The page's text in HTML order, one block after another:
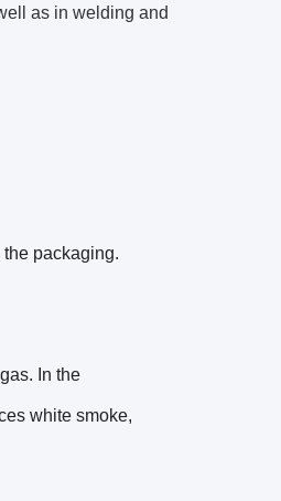
as in welding and
packaging.
In the
white smoke,